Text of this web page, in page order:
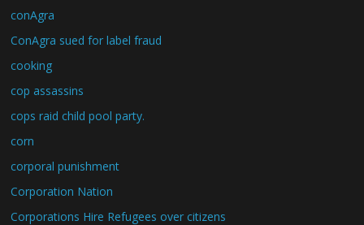
conAgra
ConAgra sued for label fraud
cooking
cop assassins
cops raid child pool party.
corn
corporal punishment
Corporation Nation
Corporations Hire Refugees over citizens